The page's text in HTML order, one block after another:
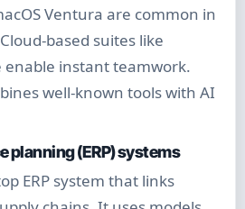
Ventura are common in
based suites like
enable instant teamwork.
well-known tools with AI
planning (ERP) systems
ERP system that links